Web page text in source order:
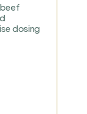
dosing